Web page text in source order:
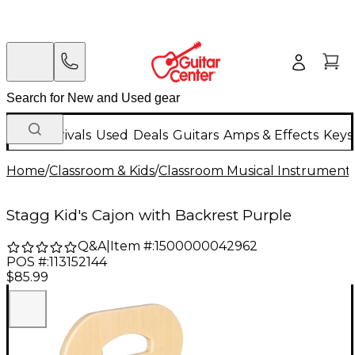
New Arrivals Used Deals Guitars Amps & Effects
Home/Classroom & Kids/Classroom Musical
Stagg Kid's Cajon with Backrest Purple
Q&A| Item #:1500000042962
POS #:113152144
$85.99